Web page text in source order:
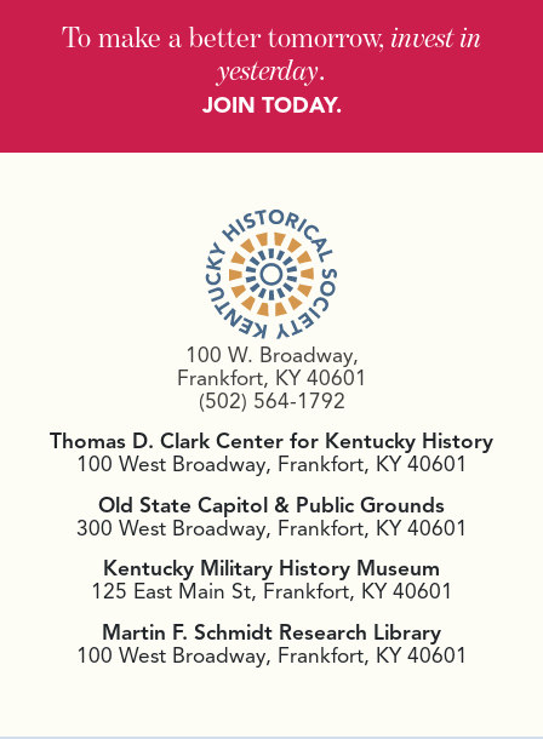
To make a better tomorrow, invest in
yesterday.
JOIN TODAY.
100 W. Broadway,
Frankfort, KY 40601
(502) 564-1792
Thomas D. Clark Center for Kentucky History
100 West Broadway, Frankfort, KY 40601
Old State Capitol & Public Grounds
300 West Broadway, Frankfort, KY 40601
Kentucky Military History Museum
125 East Main St, Frankfort, KY 40601
Martin F. Schmidt Research Library
100 West Broadway, Frankfort, KY 40601